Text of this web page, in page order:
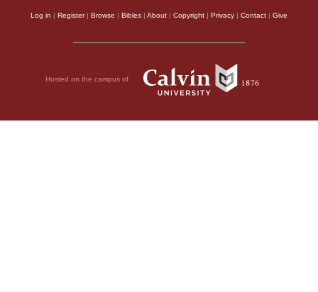
Log in | Register| Browse | Bibles | About | Copyright | Privacy | Contact | Give
Hosted on the campus of